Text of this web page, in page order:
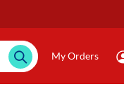
My Orders